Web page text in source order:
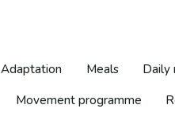
Adaptation Meals Daily
Movement programme